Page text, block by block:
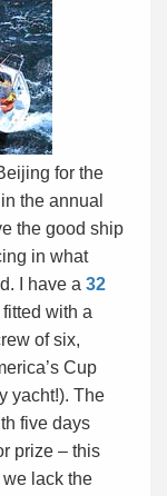
for the
the annual
the good ship
in what
I have a 32
with a
of six,
Cup
yacht!). The
five days
prize – this
we lack the